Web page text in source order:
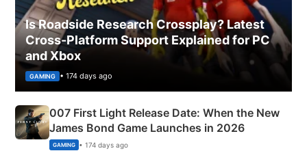
Is Roadside Research Crossplay? Latest
Cross-Platform Support Explained for PC
and Xbox
GAMING • 174 days ago
007 First Light Release Date: When the New
James Bond Game Launches in 2026
GAMING • 174 days ago